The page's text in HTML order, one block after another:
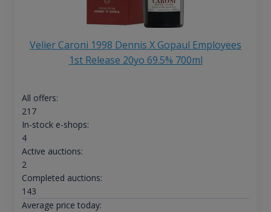
Velier Caroni 1998 Dennis X Gopaul Employees
1st Release 20yo 69.5% 700ml
All offers:
217
In-stock e-shops:
4
Active auctions:
2
Completed auctions:
143
Average price today: